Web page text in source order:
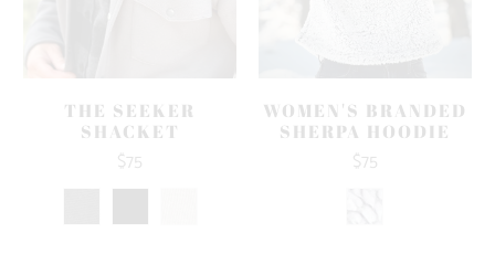
THE SEEKER
SHACKET
$75
WOMEN'S BRANDED
SHERPA HOODIE
$75